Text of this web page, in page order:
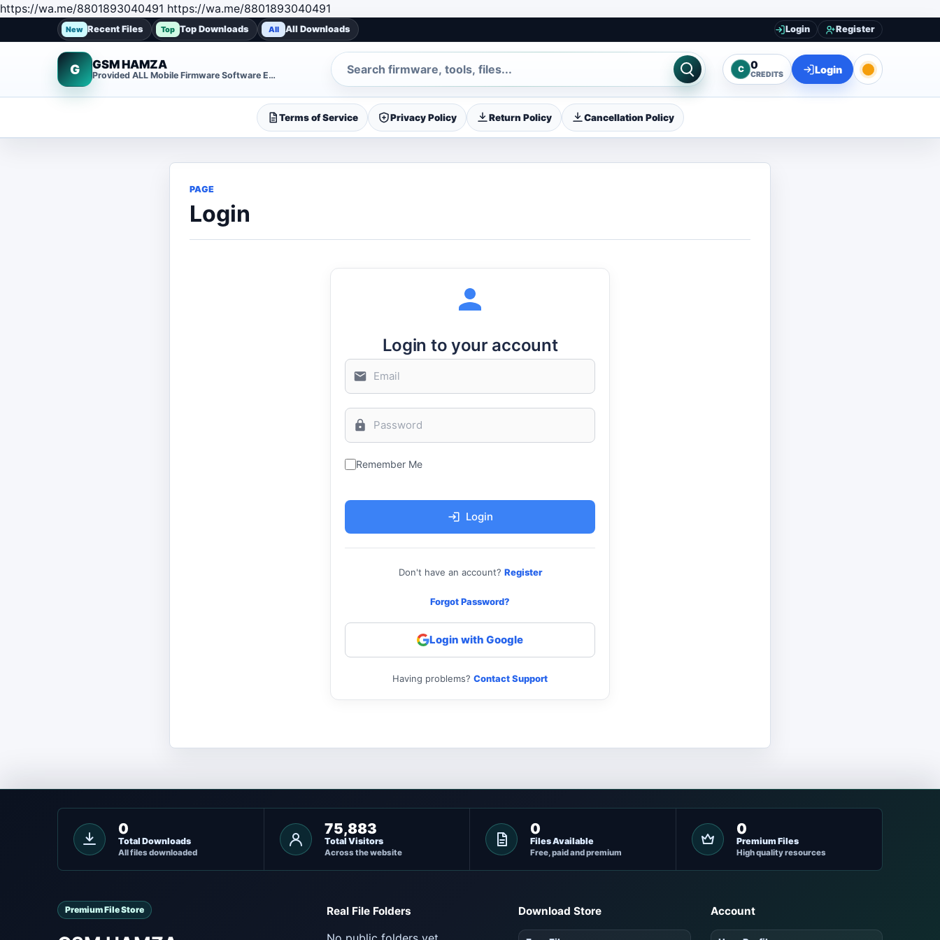
https://wa.me/8801893040491 https://wa.me/8801893040491
New Recent Files Top Top Downloads All All Downloads Login Register
G GSM HAMZA
Provided ALL Mobile Firmware Software EMMC DUMP Repair File
Search
C 0
CREDITS Login
Terms of Service Privacy Policy Return Policy Cancellation Policy
PAGE
Login
Login to your account
Remember Me
Login
Don't have an account? Register
Forgot Password?
Login with Google
Having problems? Contact Support
0
Total Downloads
All files downloaded
75,883
Total Visitors
Across the website
0
Files Available
Free, paid and premium
0
Premium Files
High quality resources
Premium File Store Real File Folders Download Store Account